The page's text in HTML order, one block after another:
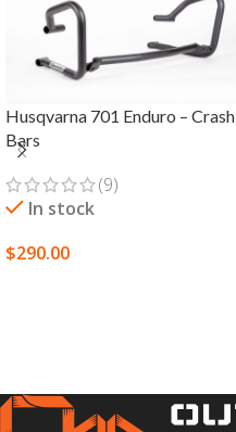
Husqvarna 701 Enduro – Crash
Bars
(9)
In stock
$290.00